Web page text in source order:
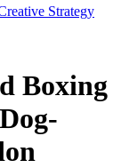
Strategy
Boxing